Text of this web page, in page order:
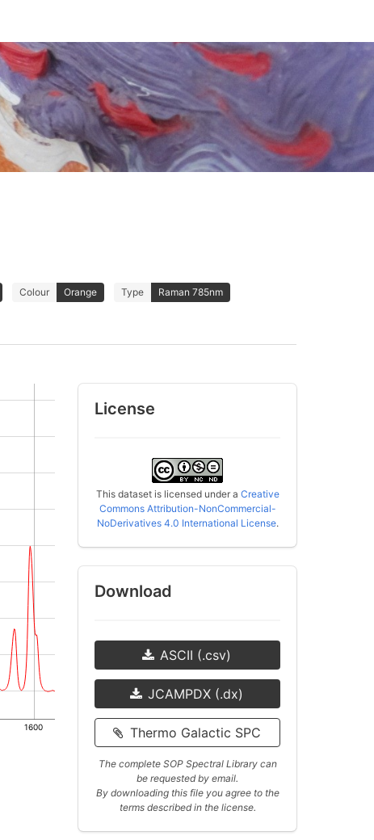
Colour Orange Type Raman 785nm
1600
License
This dataset is licensed under a Creative
Commons Attribution-NonCommercial-
NoDerivatives 4.0 International License.
Download
ASCII (.csv)
JCAMPDX (.dx)
Thermo Galactic SPC
The complete SOP Spectral Library can
be requested by email.
By downloading this file you agree to the
terms described in the license.